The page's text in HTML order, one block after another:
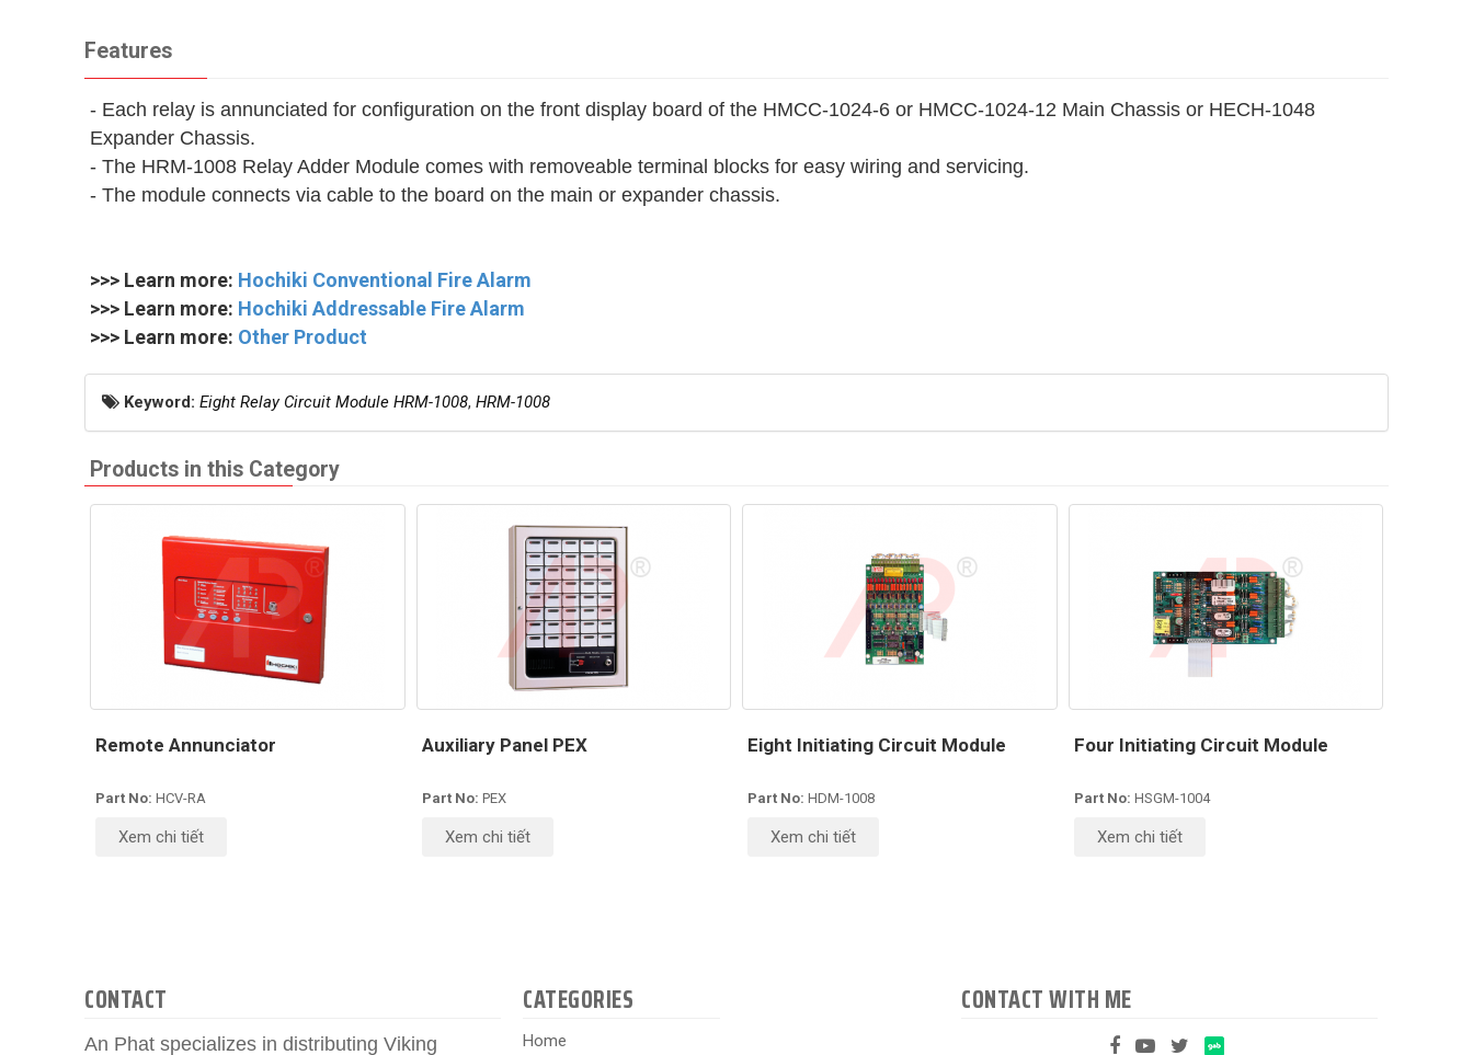
Features
- Each relay is annunciated for configuration on the front display board of the HMCC-1024-6 or HMCC-1024-12 Main Chassis or HECH-1048
Expander Chassis.
- The HRM-1008 Relay Adder Module comes with removeable terminal blocks for easy wiring and servicing.
- The module connects via cable to the board on the main or expander chassis.
>>> Learn more: Hochiki Conventional Fire Alarm
>>> Learn more: Hochiki Addressable Fire Alarm
>>> Learn more: Other Product
Keyword: Eight Relay Circuit Module HRM-1008, HRM-1008
Products in this Category
Remote Annunciator
Part No: HCV-RA
Xem chi tiết
Auxiliary Panel PEX
Part No: PEX
Xem chi tiết
Eight Initiating Circuit Module
Part No: HDM-1008
Xem chi tiết
Four Initiating Circuit Module
Part No: HSGM-1004
Xem chi tiết
CONTACT
An Phat specializes in distributing Viking
CATEGORIES
Home
CONTACT WITH ME